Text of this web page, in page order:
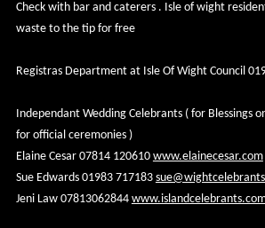
Check with bar and caterers . Isle of wight
waste to the tip for free
Registras Department at Isle Of Wight Council
Independant Wedding Celebrants ( for Blessings
for official ceremonies )
Elaine Cesar 07814 120610 www.elainecesar.com
Sue Edwards 01983 717183
Jeni Law 07813062844